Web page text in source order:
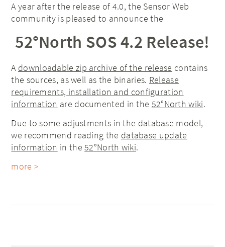
A year after the release of 4.0, the Sensor Web
community is pleased to announce the
52°North SOS 4.2 Release!
A downloadable zip archive of the release contains
the sources, as well as the binaries. Release
requirements, installation and configuration
information are documented in the 52°North wiki.
Due to some adjustments in the database model,
we recommend reading the database update
information in the52°North wiki.
more >